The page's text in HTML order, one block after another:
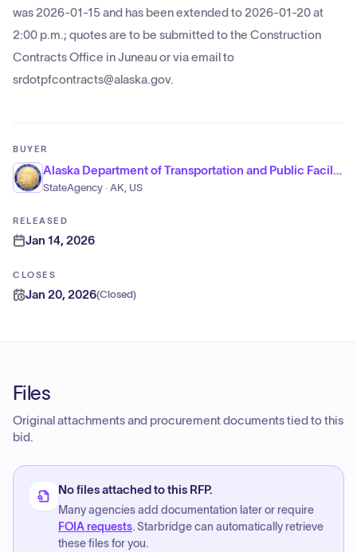
was 2026-01-15 and has been extended to 2026-01-20 at
2:00 p.m.; quotes are to be submitted to the Construction
Contracts Office in Juneau or via email to
srdotpfcontracts@alaska.gov.
BUYER
Alaska Department of Transportation and Public Facilities
StateAgency · AK, US
RELEASED
Jan 14, 2026
CLOSES
Jan 20, 2026(Closed)
Files
Original attachments and procurement documents tied to this
bid.
No files attached to this RFP.
Many agencies add documentation later or require
FOIA requests. Starbridge can automatically retrieve
these files for you.